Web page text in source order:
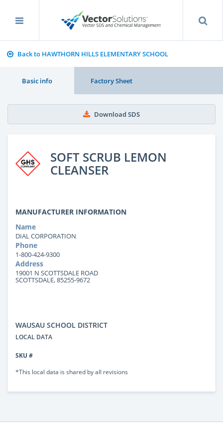
Back to HAWTHORN HILLS ELEMENTARY SCHOOL
Basic info Factory Sheet
Download SDS
SOFT SCRUB LEMON
CLEANSER
MANUFACTURER INFORMATION
Name
DIAL CORPORATION
Phone
1-800-424-9300
Address
19001 N SCOTTSDALE ROAD
SCOTTSDALE, 85255-9672
WAUSAU SCHOOL DISTRICT
LOCAL DATA
SKU #
*This local data is shared by all revisions